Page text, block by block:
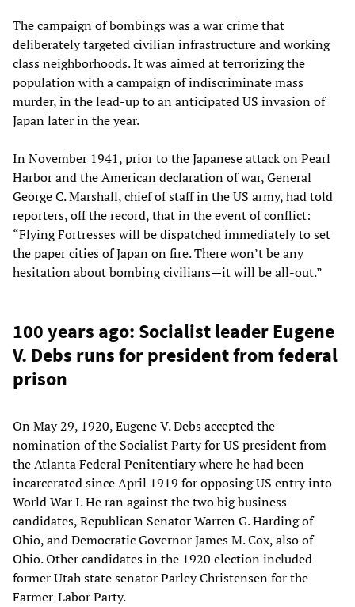
The campaign of bombings was a war crime that
deliberately targeted civilian infrastructure and working
class neighborhoods. It was aimed at terrorizing the
population with a campaign of indiscriminate mass
murder, in the lead-up to an anticipated US invasion of
Japan later in the year.
In November 1941, prior to the Japanese attack on Pearl
Harbor and the American declaration of war, General
George C. Marshall, chief of staff in the US army, had told
reporters, off the record, that in the event of conflict:
“Flying Fortresses will be dispatched immediately to set
the paper cities of Japan on fire. There won’t be any
hesitation about bombing civilians—it will be all-out.”
100 years ago: Socialist leader Eugene
V. Debs runs for president from federal
prison
On May 29, 1920, Eugene V. Debs accepted the
nomination of the Socialist Party for US president from
the Atlanta Federal Penitentiary where he had been
incarcerated since April 1919 for opposing US entry into
World War I. He ran against the two big business
candidates, Republican Senator Warren G. Harding of
Ohio, and Democratic Governor James M. Cox, also of
Ohio. Other candidates in the 1920 election included
former Utah state senator Parley Christensen for the
Farmer-Labor Party.